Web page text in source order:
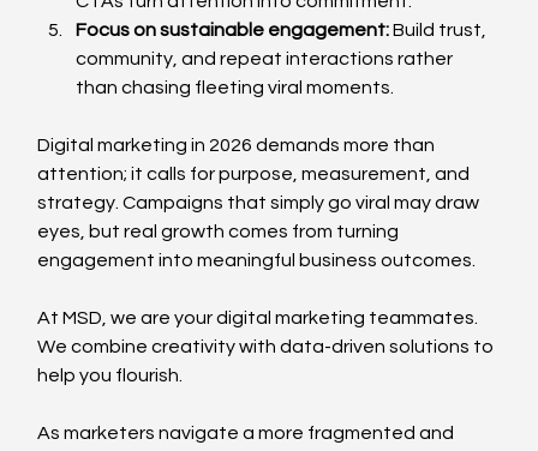
Focus on sustainable engagement: Build trust,
community, and repeat interactions rather
than chasing fleeting viral moments.
Digital marketing in 2026 demands more than
attention; it calls for purpose, measurement, and
strategy. Campaigns that simply go viral may draw
eyes, but real growth comes from turning
engagement into meaningful business outcomes.
At MSD, we are your digital marketing teammates.
We combine creativity with data-driven solutions to
help you flourish.
As marketers navigate a more fragmented and